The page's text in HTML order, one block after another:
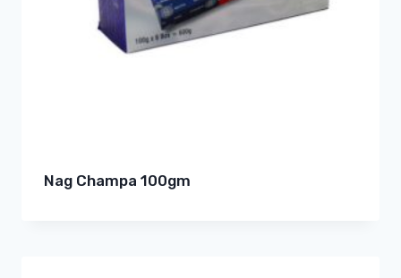
Nag Champa 100gm